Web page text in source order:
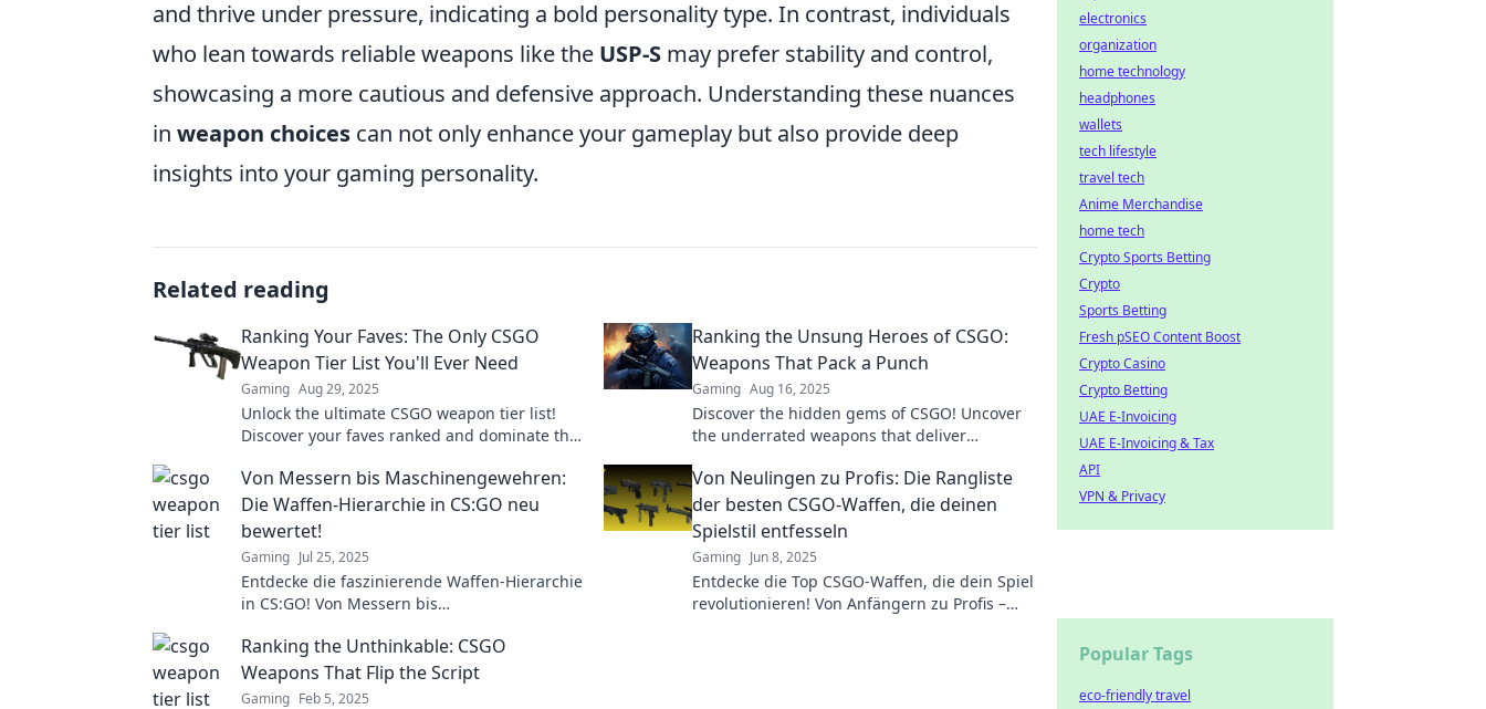
and thrive under pressure, indicating a bold personality type. In contrast, individuals
who lean towards reliable weapons like the USP-S may prefer stability and control,
showcasing a more cautious and defensive approach. Understanding these nuances
in weapon choices can not only enhance your gameplay but also provide deep
insights into your gaming personality.
Related reading
Ranking Your Faves: The Only CSGO
Weapon Tier List You'll Ever Need
Gaming Aug 29, 2025
Unlock the ultimate CSGO weapon tier list!
Discover your faves ranked and dominate the
Ranking the Unsung Heroes of CSGO:
Weapons That Pack a Punch
Gaming Aug 16, 2025
Discover the hidden gems of CSGO! Uncover
the underrated weapons that deliver
in now!
Von Messern bis Maschinengewehren:
Die Waffen-Hierarchie in CS:GO neu
bewertet!
Gaming Jul 25, 2025
Entdecke die faszinierende Waffen-Hierarchie
in CS:GO! Von Messern bis
dominierst du? Lass dich überraschen!
Von Neulingen zu Profis: Die Rangliste
der besten CSGO-Waffen, die deinen
Spielstil entfesseln
Gaming Jun 8, 2025
Entdecke die Top CSGO-Waffen, die dein Spiel
revolutionieren! Von Anfängern zu Profis –
Ranking the Unthinkable: CSGO
Weapons That Flip the Script
Gaming Feb 5, 2025
electronics
organization
home technology
headphones
wallets
tech lifestyle
travel tech
Anime Merchandise
home tech
Crypto Sports Betting
Crypto
Sports Betting
Fresh pSEO Content Boost
Crypto Casino
Crypto Betting
UAE E-Invoicing
UAE E-Invoicing & Tax
API
VPN & Privacy
Popular Tags
eco-friendly travel